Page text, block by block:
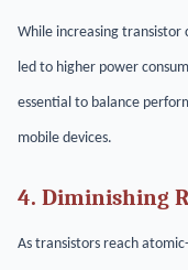
While increasing transistor
led to higher power
essential to balance
mobile devices.
4. Diminishing
As transistors reach